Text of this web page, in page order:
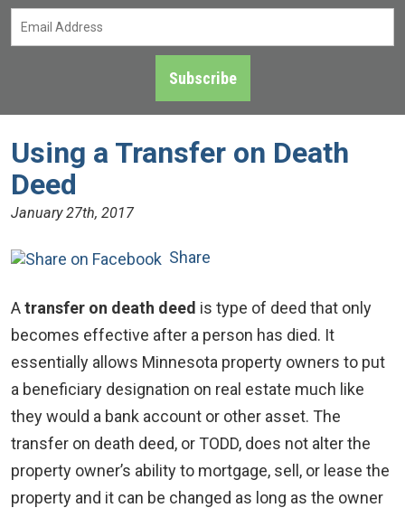
Email
Subscribe
Using a Transfer on Death
Deed
January 27th, 2017
Share
Atransfer on death deed is type of deed that only
becomes effective after a person has died. It
essentially allows Minnesota property owners to put
a beneficiary designation on real estate much like
they would a bank account or other asset. The
transfer on death deed, or TODD, does not alter the
property owner’s ability to mortgage, sell, or lease the
property and it can be changed as long as the owner